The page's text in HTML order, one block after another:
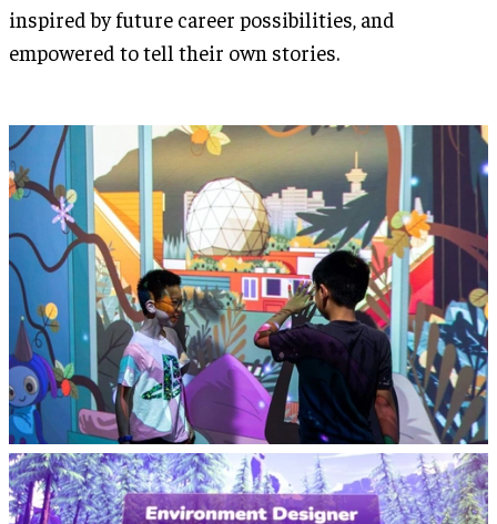
inspired by future career possibilities, and
empowered to tell their own stories.